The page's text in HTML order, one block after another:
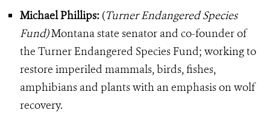
Michael Phillips: (Turner Endangered Species
Fund)Montana state senator and co-founder of
the Turner Endangered Species Fund; working to
restore imperiled mammals, birds, fishes,
amphibians and plants with an emphasis on wolf
recovery.